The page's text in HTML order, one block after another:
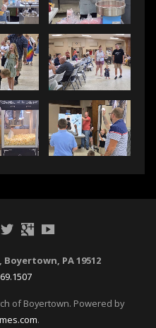
PA 19512
of Boyertown. Powered by
.